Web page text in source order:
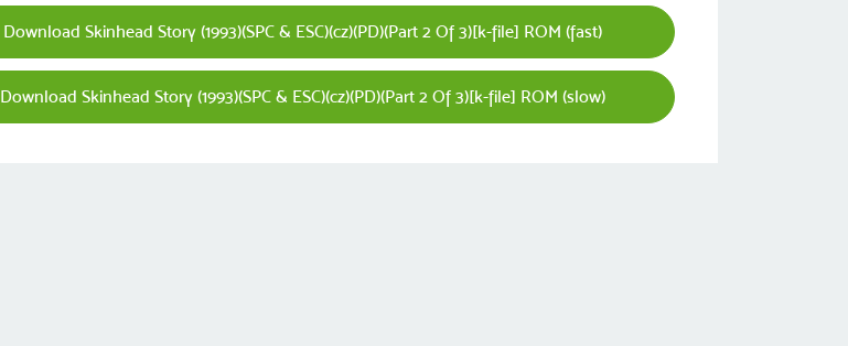
Download Skinhead Story (1993)(SPC & ESC)(cz)(PD)(Part 2 Of 3)[k-file] ROM (fast)
Download Skinhead Story (1993)(SPC & ESC)(cz)(PD)(Part 2 Of 3)[k-file] ROM (slow)